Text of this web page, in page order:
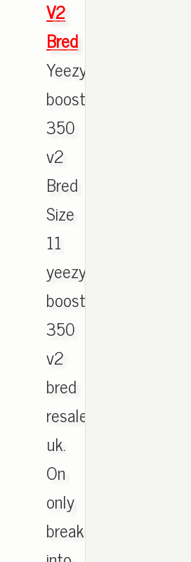
V2
Bred
Yeezy
boost
350
v2
Bred
Size
11
yeezy
boost
350
v2
bred
resale
uk.
On
only
break